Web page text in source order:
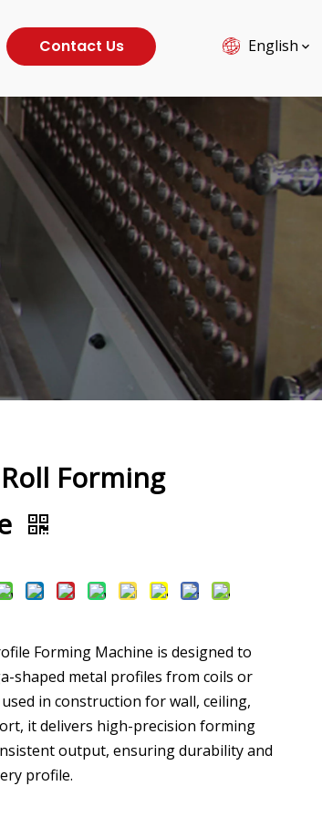
Contact Us English
Forming
Forming Machine is designed to
shaped metal profiles from coils or
in construction for wall, ceiling,
it delivers high-precision forming
output, ensuring durability and
profile.